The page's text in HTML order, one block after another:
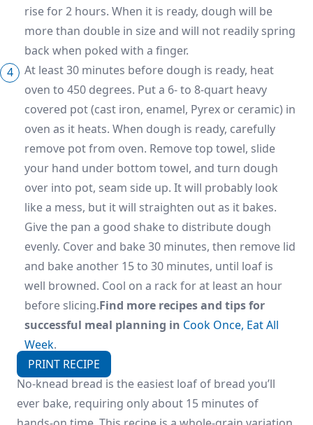
rise for 2 hours. When it is ready, dough will be
more than double in size and will not readily spring
back when poked with a finger.
At least 30 minutes before dough is ready, heat
oven to 450 degrees. Put a 6- to 8-quart heavy
covered pot (cast iron, enamel, Pyrex or ceramic) in
oven as it heats. When dough is ready, carefully
remove pot from oven. Remove top towel, slide
your hand under bottom towel, and turn dough
over into pot, seam side up. It will probably look
like a mess, but it will straighten out as it bakes.
Give the pan a good shake to distribute dough
evenly. Cover and bake 30 minutes, then remove lid
and bake another 15 to 30 minutes, until loaf is
well browned. Cool on a rack for at least an hour
before slicing.Find more recipes and tips for
successful meal planning in Cook Once, Eat All
Week.
PRINT RECIPE
No-knead bread is the easiest loaf of bread you’ll
ever bake, requiring only about 15 minutes of